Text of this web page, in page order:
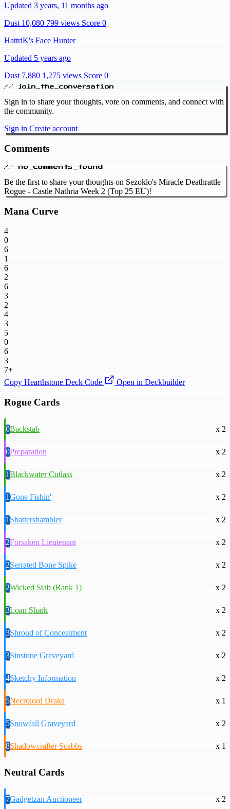
Updated 3 years, 11 months ago
Dust 10,080 799 views Score 0
HattriK's Face Hunter
Updated 5 years ago
Dust 7,880 1,275 views Score 0
// join_the_conversation
Sign in to share your thoughts, vote on comments, and connect with
the community.
Sign in Create account
Comments
// no_comments_found
Be the first to share your thoughts on Sezoklo's Miracle Deathrattle
Rogue - Castle Nathria Week 2 (Top 25 EU)!
Mana Curve
4
0
6
1
6
2
6
3
2
4
3
5
0
6
3
7+
Copy Hearthstone Deck Code
Open in Deckbuilder
Rogue Cards
0Backstab x 2
0Preparation x 2
1Blackwater Cutlass x 2
1Gone Fishin' x 2
1Shattershambler x 2
2Forsaken Lieutenant x 2
2Serrated Bone Spike x 2
2Wicked Stab (Rank 1) x 2
3Loan Shark x 2
3Shroud of Concealment x 2
3Sinstone Graveyard x 2
4Sketchy Information x 2
5Necrolord Draka x 1
5Snowfall Graveyard x 2
8Shadowcrafter Scabbs x 1
Neutral Cards
7Gadgetzan Auctioneer
x 2